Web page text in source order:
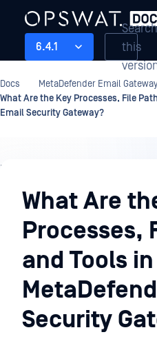
6.4.1
Search
this
Docs MetaDefender Email
What Are the Key Processes, File
Email Security Gateway?
Knowledge
BaseWhat Are
Processes,
and Tools in
Security